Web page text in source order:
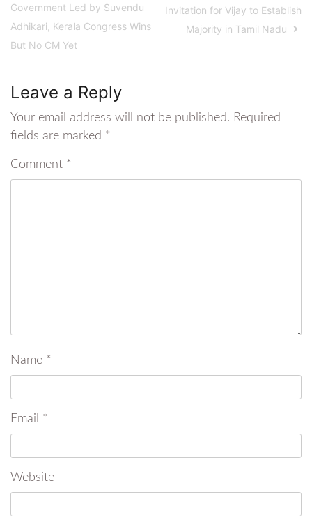
Government Led by Suvendu
Adhikari, Kerala Congress Wins
But No CM Yet
Invitation for Vijay to Establish
Majority in Tamil Nadu
Leave a Reply
Your email address will not be published. Required
fields are marked *
Comment *
Name *
Email *
Website